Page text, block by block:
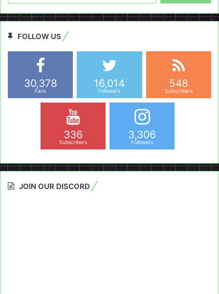
FOLLOW US
30,378
Fans
16,014
Followers
548
Subscribers
336
Subscribers
3,306
Followers
JOIN OUR DISCORD